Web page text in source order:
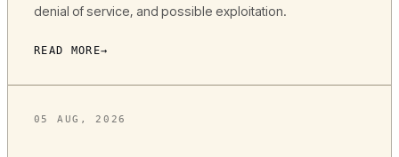
denial of service, and possible exploitation.
READ MORE
05 AUG, 2026